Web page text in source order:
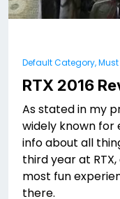
Default Category,
RTX 2016
As stated in my
widely known for
info about all
third year at
most fun
there.